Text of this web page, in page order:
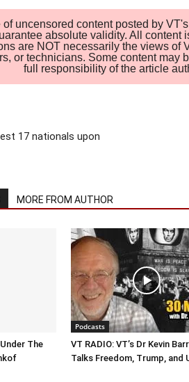
of uncensored content posted by
absolute validity. All content
are NOT necessarily the views of
or technicians. Some content may
full responsibility of the article
17 nationals upon
MORE FROM AUTHOR
The
Podcasts
VT RADIO: VT’s Dr Kevin
Talks Freedom, Trump, and